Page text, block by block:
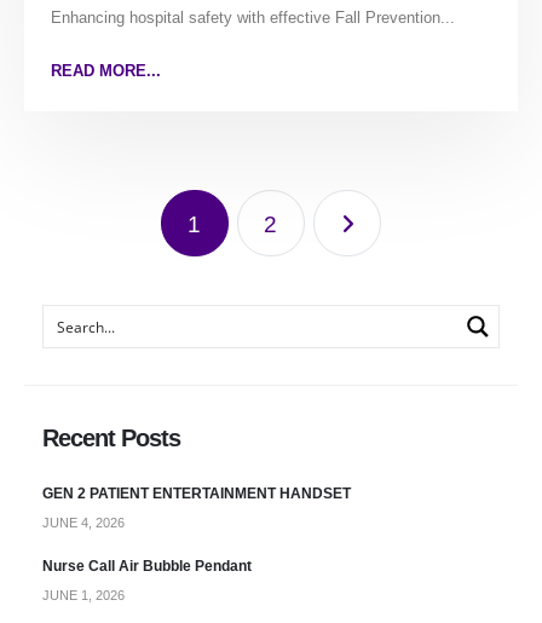
Enhancing hospital safety with effective Fall Prevention...
READ MORE...
1 2
Recent Posts
GEN 2 PATIENT ENTERTAINMENT HANDSET
JUNE 4, 2026
Nurse Call Air Bubble Pendant
JUNE 1, 2026